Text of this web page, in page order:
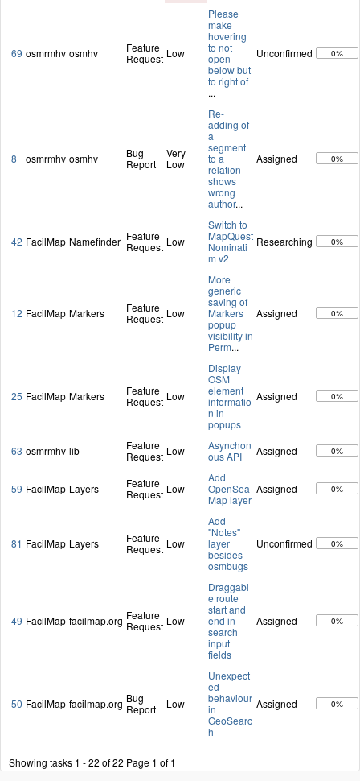
69 osmrmhv osmhv
Feature
Request Low
Please
make
hovering
to not
open
below but
to right of
...
Unconfirmed 0%
8 osmrmhv osmhv
Bug
Report
Very
Low
Re-
adding of
a
segment
to a
relation
shows
wrong
author...
Assigned 0%
42 FacilMap Namefinder Feature
Request Low
Switch to
MapQuest
Nominati
m v2
Researching 0%
12 FacilMap Markers
Feature
Request Low
More
generic
saving of
Markers
popup
visibility in
Perm...
Assigned 0%
25 FacilMap Markers
Feature
Request Low
Display
OSM
element
informatio
n in
popups
Assigned 0%
63 osmrmhv lib
Feature
Request Low
Asynchon
ous API
Assigned 0%
59 FacilMap Layers
Feature
Request Low
Add
OpenSea
Map layer
Assigned 0%
81 FacilMap Layers
Feature
Request Low
Add
"Notes"
layer
besides
osmbugs
Unconfirmed 0%
49 FacilMap facilmap.org Feature
Request Low
Draggabl
e route
start and
end in
search
input
fields
Assigned 0%
50 FacilMap facilmap.org Bug
Report
Low
Unexpect
ed
behaviour
in
GeoSearc
h
Assigned 0%
Showing tasks 1 - 22 of 22 Page 1 of 1